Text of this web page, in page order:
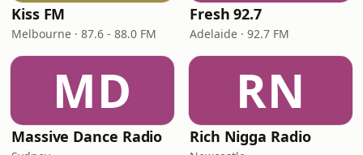
Kiss FM
Melbourne · 87.6 - 88.0 FM
Fresh 92.7
Adelaide · 92.7 FM
MD
Massive Dance Radio
RN
Rich Nigga Radio